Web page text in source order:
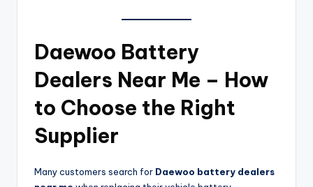
Daewoo Battery
Dealers Near Me – How
to Choose the Right
Supplier
Many customers search for Daewoo battery dealers